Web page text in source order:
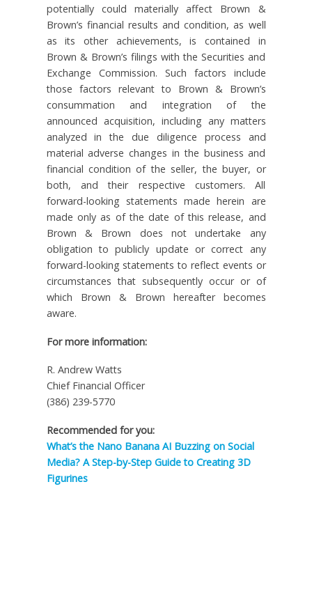
potentially could materially affect Brown &
Brown’s financial results and condition, as well
as its other achievements, is contained in
Brown & Brown’s filings with the Securities and
Exchange Commission. Such factors include
those factors relevant to Brown & Brown’s
consummation and integration of the
announced acquisition, including any matters
analyzed in the due diligence process and
material adverse changes in the business and
financial condition of the seller, the buyer, or
both, and their respective customers. All
forward-looking statements made herein are
made only as of the date of this release, and
Brown & Brown does not undertake any
obligation to publicly update or correct any
forward-looking statements to reflect events or
circumstances that subsequently occur or of
which Brown & Brown hereafter becomes
aware.
For more information:
R. Andrew Watts
Chief Financial Officer
(386) 239-5770
Recommended for you:
What’s the Nano Banana AI Buzzing on Social
Media? A Step-by-Step Guide to Creating 3D
Figurines